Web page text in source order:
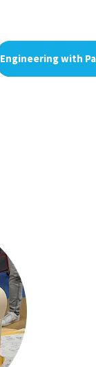
Engineering with